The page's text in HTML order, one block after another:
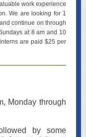
work experience
We are looking for 1
continue on through
at 8 am and 10
are paid $25 per
Monday through
by some